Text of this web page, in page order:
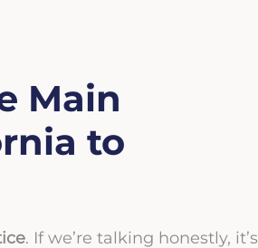
Main
to
. If we’re talking honestly, it’s